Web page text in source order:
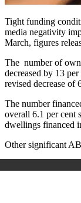
Tight funding
media negativity
March, figures
The number of
decreased by 13
revised decrease of
The number
overall 6.1 per cent
dwellings financed
Other significant